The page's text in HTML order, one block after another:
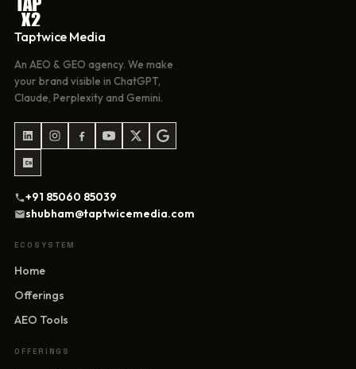
Taptwice Media
An AEO & GEO agency. We make
your brand visible in ChatGPT,
Claude, Perplexity and Gemini.
+91 85060 85039
shubham@taptwicemedia.com
ECOSYSTEM
Home
Offerings
AEO Tools
OFFERINGS